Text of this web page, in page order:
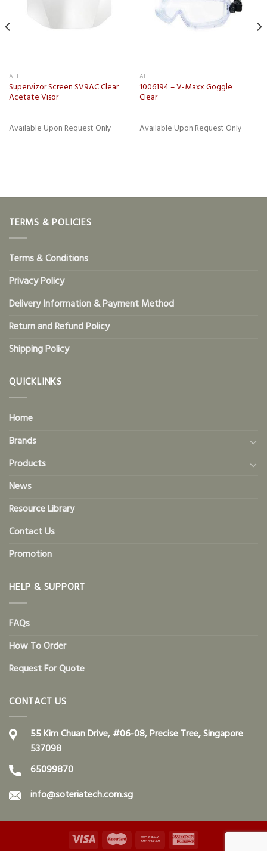
ALL
Supervizor Screen SV9AC Clear
Acetate Visor
Available Upon Request Only
ALL
1006194 – V-Maxx Goggle
Clear
Available Upon Request Only
TERMS & POLICIES
Terms & Conditions
Privacy Policy
Delivery Information & Payment Method
Return and Refund Policy
Shipping Policy
QUICKLINKS
Home
Brands
Products
News
Resource Library
Contact Us
Promotion
HELP & SUPPORT
FAQs
How To Order
Request For Quote
CONTACT US
55 Kim Chuan Drive, #06-08, Precise Tree, Singapore
537098
65099870
info@soteriatech.com.sg